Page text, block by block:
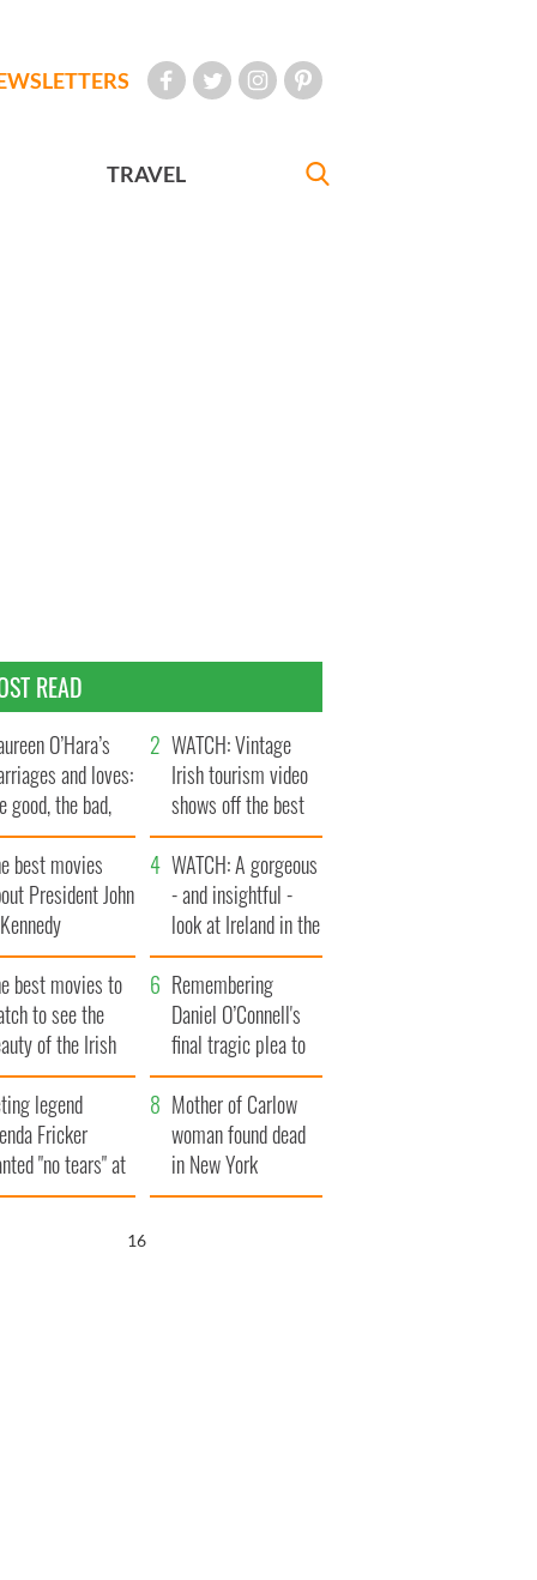
TRAVEL
READ
O’Hara’s
and loves:
good, the bad,
the ugly
WATCH: Vintage
Irish tourism video
shows off the best
bits of Ireland
best movies
President John
WATCH: A gorgeous
- and insightful -
look at Ireland in the
late 1960s
best movies to
to see the
of the Irish
Remembering
Daniel O’Connell's
final tragic plea to
save Ireland from
Famine
legend
Fricker
"no tears" at
funeral as she
Mother of Carlow
woman found dead
in New York
launches $50
15